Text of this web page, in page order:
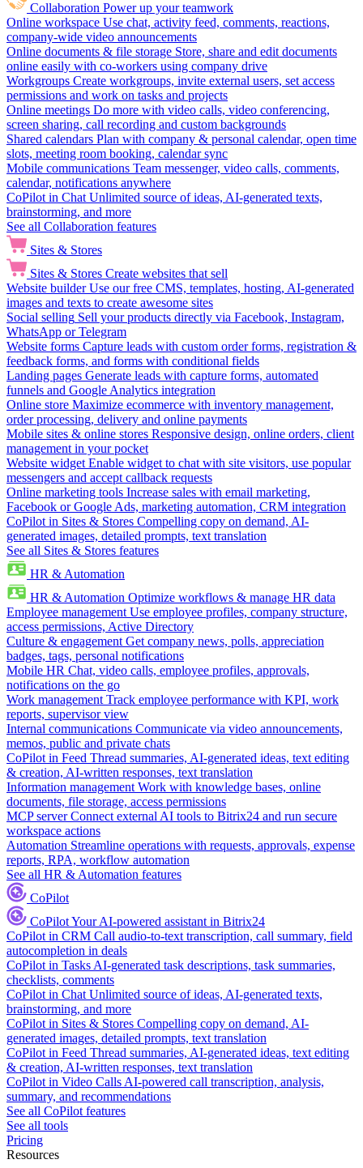
Collaboration Power up your teamwork
Online workspace Use chat, activity feed, comments, reactions,
company-wide video announcements
Online documents & file storage Store, share and edit documents
online easily with co-workers using company drive
Workgroups Create workgroups, invite external users, set access
permissions and work on tasks and projects
Online meetings Do more with video calls, video conferencing,
screen sharing, call recording and custom backgrounds
Shared calendars Plan with company & personal calendar, open time
slots, meeting room booking, calendar sync
Mobile communications Team messenger, video calls, comments,
calendar, notifications anywhere
CoPilot in Chat Unlimited source of ideas, AI-generated texts,
brainstorming, and more
See all Collaboration features
Sites & Stores
Sites & Stores Create websites that sell
Website builder Use our free CMS, templates, hosting, AI-generated
images and texts to create awesome sites
Social selling Sell your products directly via Facebook, Instagram,
WhatsApp or Telegram
Website forms Capture leads with custom order forms, registration &
feedback forms, and forms with conditional fields
Landing pages Generate leads with capture forms, automated
funnels and Google Analytics integration
Online store Maximize ecommerce with inventory management,
order processing, delivery and online payments
Mobile sites & online stores Responsive design, online orders, client
management in your pocket
Website widget Enable widget to chat with site visitors, use popular
messengers and accept callback requests
Online marketing tools Increase sales with email marketing,
Facebook or Google Ads, marketing automation, CRM integration
CoPilot in Sites & Stores Compelling copy on demand, AI-
generated images, detailed prompts, text translation
See all Sites & Stores features
HR & Automation
HR & Automation Optimize workflows & manage HR data
Employee management Use employee profiles, company structure,
access permissions, Active Directory
Culture & engagement Get company news, polls, appreciation
badges, tags, personal notifications
Mobile HR Chat, video calls, employee profiles, approvals,
notifications on the go
Work management Track employee performance with KPI, work
reports, supervisor view
Internal communications Communicate via video announcements,
memos, public and private chats
CoPilot in Feed Thread summaries, AI-generated ideas, text editing
& creation, AI-written responses, text translation
Information management Work with knowledge bases, online
documents, file storage, access permissions
MCP server Connect external AI tools to Bitrix24 and run secure
workspace actions
Automation Streamline operations with requests, approvals, expense
reports, RPA, workflow automation
See all HR & Automation features
CoPilot
CoPilotYour AI-powered assistant in Bitrix24
CoPilot in CRM Call audio-to-text transcription, call summary, field
autocompletion in deals
CoPilot in Tasks AI-generated task descriptions, task summaries,
checklists, comments
CoPilot in Chat Unlimited source of ideas, AI-generated texts,
brainstorming, and more
CoPilot in Sites & Stores Compelling copy on demand, AI-
generated images, detailed prompts, text translation
CoPilot in Feed Thread summaries, AI-generated ideas, text editing
& creation, AI-written responses, text translation
CoPilot in Video Calls AI-powered call transcription, analysis,
summary, and recommendations
See all CoPilot features
See all tools
Pricing
Resources